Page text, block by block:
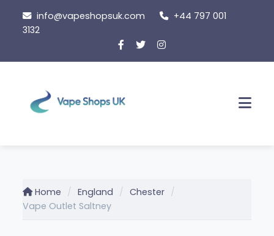
content
info@vapeshopsuk.com
+44 797 001
3132
Home England
Chester
Vape Outlet Saltney